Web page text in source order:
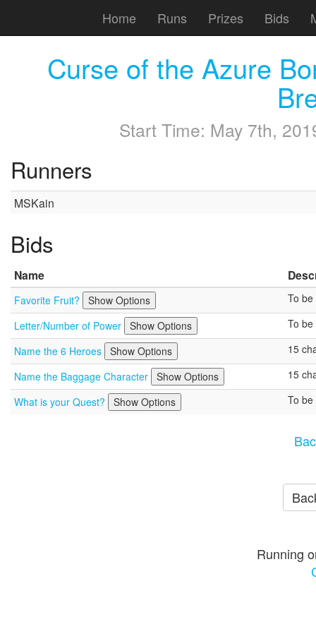
Home Runs Prizes Bids
Curse of the Azure
Start Time: May 7th,
Runners
MSKain
Bids
Name
Favorite Fruit? Show Options
To
Letter/Number of Power Show Options
To
Name the 6 Heroes Show Options
15
Name the Baggage Character Show Options
15
What is your Quest?
Show Options To
Running